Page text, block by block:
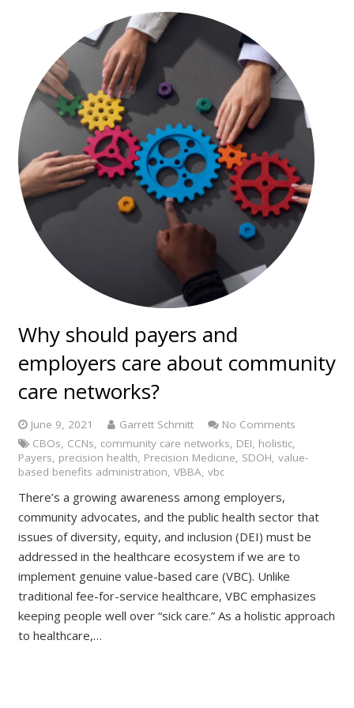
Why should payers and
employers care about community
care networks?
June 9, 2021 Garrett Schmitt
No Comments
CBOs, CCNs, community care networks, DEI, holistic,
Payers, precision health, Precision Medicine, SDOH, value-
based benefits administration, VBBA, vbc
There’s a growing awareness among employers,
community advocates, and the public health sector that
issues of diversity, equity, and inclusion (DEI) must be
addressed in the healthcare ecosystem if we are to
implement genuine value-based care (VBC). Unlike
traditional fee-for-service healthcare, VBC emphasizes
keeping people well over “sick care.” As a holistic approach
to healthcare,…